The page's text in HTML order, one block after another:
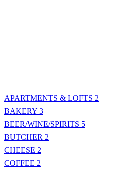
APARTMENTS & LOFTS 2
BAKERY 3
BEER/WINE/SPIRITS 5
BUTCHER 2
CHEESE 2
COFFEE 2